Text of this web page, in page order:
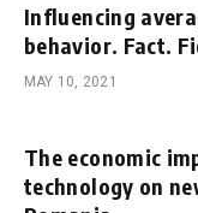
Influencing
behavior. Fact.
MAY 10, 2021
The economic
technology on